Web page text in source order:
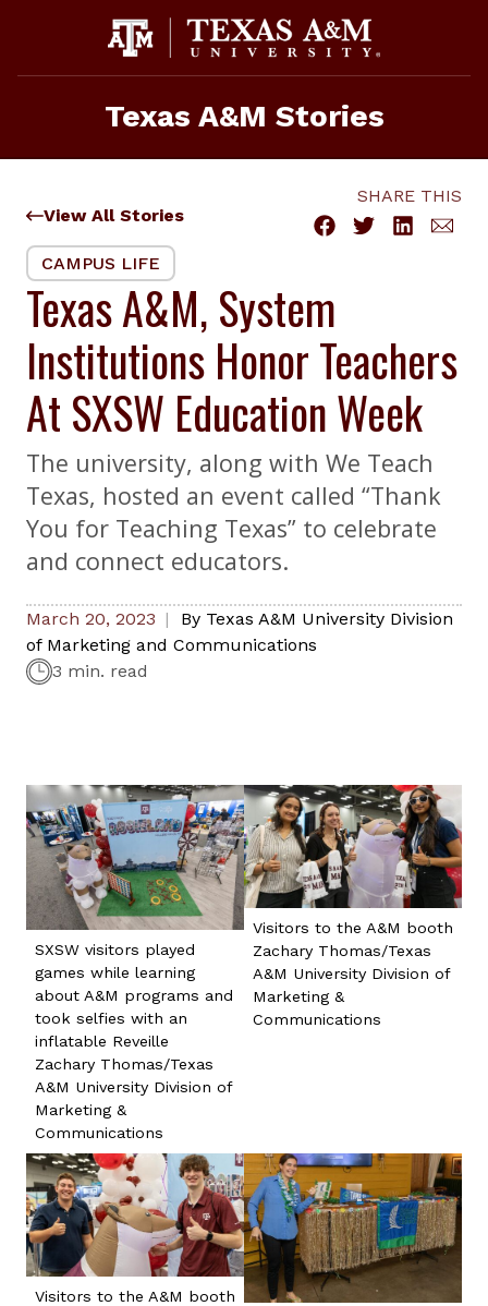
Texas A&M Stories
View All Stories
SHARE THIS
CAMPUS LIFE
Texas A&M, System
Institutions Honor Teachers
At SXSW Education Week
The university, along with We Teach
Texas, hosted an event called “Thank
You for Teaching Texas” to celebrate
and connect educators.
March 20, 2023 By Texas A&M University Division
of Marketing and Communications
3 min. read
SXSW visitors played
games while learning
about A&M programs and
took selfies with an
inflatable Reveille
Zachary Thomas/Texas
A&M University Division of
Marketing &
Communications
Visitors to the A&M booth
Zachary Thomas/Texas
A&M University Division of
Marketing &
Communications
Visitors to the A&M booth